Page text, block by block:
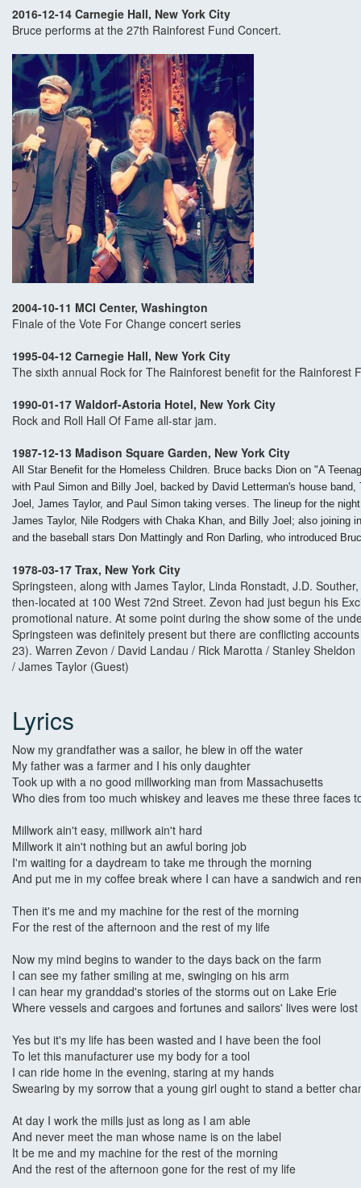
2016-12-14 Carnegie Hall, New York City
Bruce performs at the 27th Rainforest Fund Concert.
2004-10-11 MCI Center, Washington
Finale of the Vote For Change concert series
1995-04-12 Carnegie Hall, New York City
The sixth annual Rock for The Rainforest benefit for the Rainforest
1990-01-17 Waldorf-Astoria Hotel, New York City
Rock and Roll Hall Of Fame all-star jam.
1987-12-13 Madison Square Garden, New York City
All Star Benefit for the Homeless Children. Bruce backs Dion on "A
with Paul Simon and Billy Joel, backed by David Letterman's house
Joel, James Taylor, and Paul Simon taking verses. The lineup for the
James Taylor, Nile Rodgers with Chaka Khan, and Billy Joel; also joining
and the baseball stars Don Mattingly and Ron Darling, who introduced
1978-03-17 Trax, New York City
Springsteen, along with James Taylor, Linda Ronstadt, J.D.
then-located at 100 West 72nd Street. Zevon had just begun his
promotional nature. At some point during the show some of the
Springsteen was definitely present but there are conflicting
23). Warren Zevon / David Landau / Rick Marotta / Stanley
/ James Taylor (Guest)
Lyrics
Now my grandfather was a sailor, he blew in off the water
My father was a farmer and I his only daughter
Took up with a no good millworking man from Massachusetts
Who dies from too much whiskey and leaves me these three faces
Millwork ain't easy, millwork ain't hard
Millwork it ain't nothing but an awful boring job
I'm waiting for a daydream to take me through the morning
And put me in my coffee break where I can have a sandwich and
Then it's me and my machine for the rest of the morning
For the rest of the afternoon and the rest of my life
Now my mind begins to wander to the days back on the farm
I can see my father smiling at me, swinging on his arm
I can hear my granddad's stories of the storms out on Lake Erie
Where vessels and cargoes and fortunes and sailors' lives were lost
Yes but it's my life has been wasted and I have been the fool
To let this manufacturer use my body for a tool
I can ride home in the evening, staring at my hands
Swearing by my sorrow that a young girl ought to stand a better
At day I work the mills just as long as I am able
And never meet the man whose name is on the label
It be me and my machine for the rest of the morning
And the rest of the afternoon gone for the rest of my life